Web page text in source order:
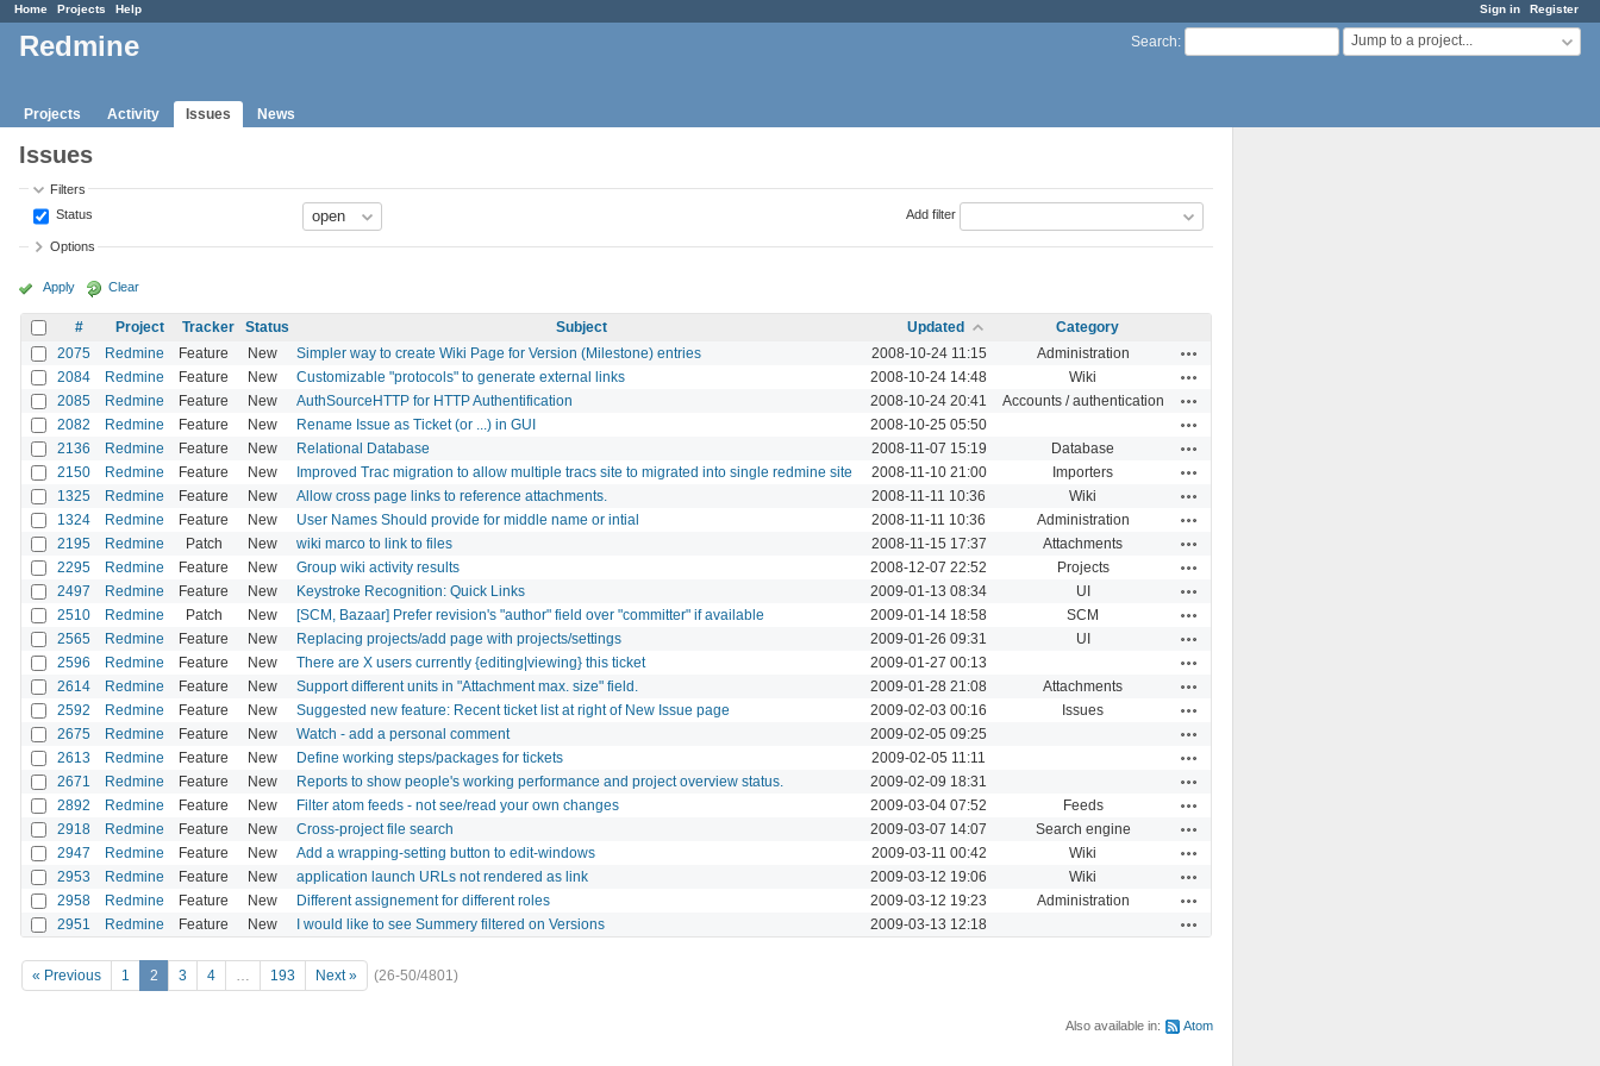
Sign in Register
Home Projects Help
Search: Jump to a project...
Redmine
Projects Activity Issues News
Issues
Filters
Status
Add filter
Options
Apply Clear
# Project Tracker Status Subject Updated
Category
2075
Redmine Feature New Simpler way to create Wiki Page for Version (Milestone) entries 2008-10-24 11:15 Administration
2084 Redmine Feature New Customizable "protocols" to generate external links 2008-10-24 14:48 Wiki
2085 Redmine Feature New AuthSourceHTTP for HTTP Authentification 2008-10-24 20:41 Accounts / authentication
2082 Redmine Feature New Rename Issue as Ticket (or ...) in GUI 2008-10-25 05:50
2136 Redmine Feature New Relational Database 2008-11-07 15:19 Database
2150 Redmine Feature New Improved Trac migration to allow multiple tracs site to migrated into single redmine site 2008-11-10 21:00 Importers
1325 Redmine Feature New Allow cross page links to reference attachments. 2008-11-11 10:36 Wiki
1324 Redmine Feature New User Names Should provide for middle name or intial 2008-11-11 10:36 Administration
2195 Redmine Patch New wiki marco to link to files 2008-11-15 17:37 Attachments
2295 Redmine Feature New Group wiki activity results 2008-12-07 22:52 Projects
2497 Redmine Feature New Keystroke Recognition: Quick Links 2009-01-13 08:34 UI
2510 Redmine Patch New [SCM, Bazaar] Prefer revision's "author" field over "committer" if available 2009-01-14 18:58 SCM
2565 Redmine Feature New Replacing projects/add page with projects/settings 2009-01-26 09:31 UI
2596 Redmine Feature New There are X users currently {editing|viewing} this ticket 2009-01-27 00:13
2614 Redmine Feature New Support different units in "Attachment max. size" field. 2009-01-28 21:08 Attachments
2592 Redmine Feature New Suggested new feature: Recent ticket list at right of New Issue page 2009-02-03 00:16 Issues
2675 Redmine Feature New Watch - add a personal comment 2009-02-05 09:25
2613 Redmine Feature New Define working steps/packages for tickets 2009-02-05 11:11
2671 Redmine Feature New Reports to show people's working performance and project overview status. 2009-02-09 18:31
2892 Redmine Feature New Filter atom feeds - not see/read your own changes 2009-03-04 07:52 Feeds
2918 Redmine Feature New Cross-project file search 2009-03-07 14:07 Search engine
2947 Redmine Feature New Add a wrapping-setting button to edit-windows 2009-03-11 00:42 Wiki
2953 Redmine Feature New application launch URLs not rendered as link 2009-03-12 19:06 Wiki
2958 Redmine Feature New Different assignement for different roles 2009-03-12 19:23 Administration
2951 Redmine Feature New I would like to see Summery filtered on Versions 2009-03-13 12:18
« Previous 1 2 3 4 … 193 Next » (26-50/4801)
Also available in: Atom